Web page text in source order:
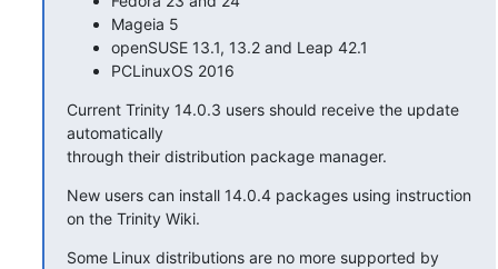
Mageia 5
openSUSE 13.1, 13.2 and Leap 42.1
PCLinuxOS 2016
Current Trinity 14.0.3 users should receive the update
automatically
through their distribution package manager.
New users can install 14.0.4 packages using instruction
on the Trinity Wiki.
Some Linux distributions are no more supported by